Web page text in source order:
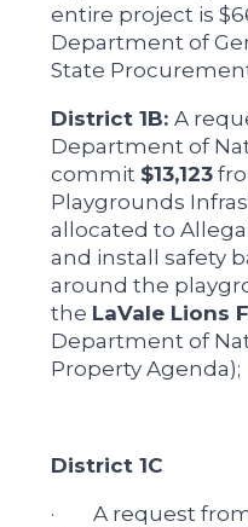
entire project is
Department of
State
District 1B:A
Department of
commit $13,123
Playgrounds
allocated to
and install safety
around the
the LaVale Lions
Department of
Property Agenda);
District 1C
· A request from